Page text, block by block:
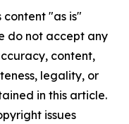
content "as is"
do not accept any
content,
legality, or
in this article.
issues